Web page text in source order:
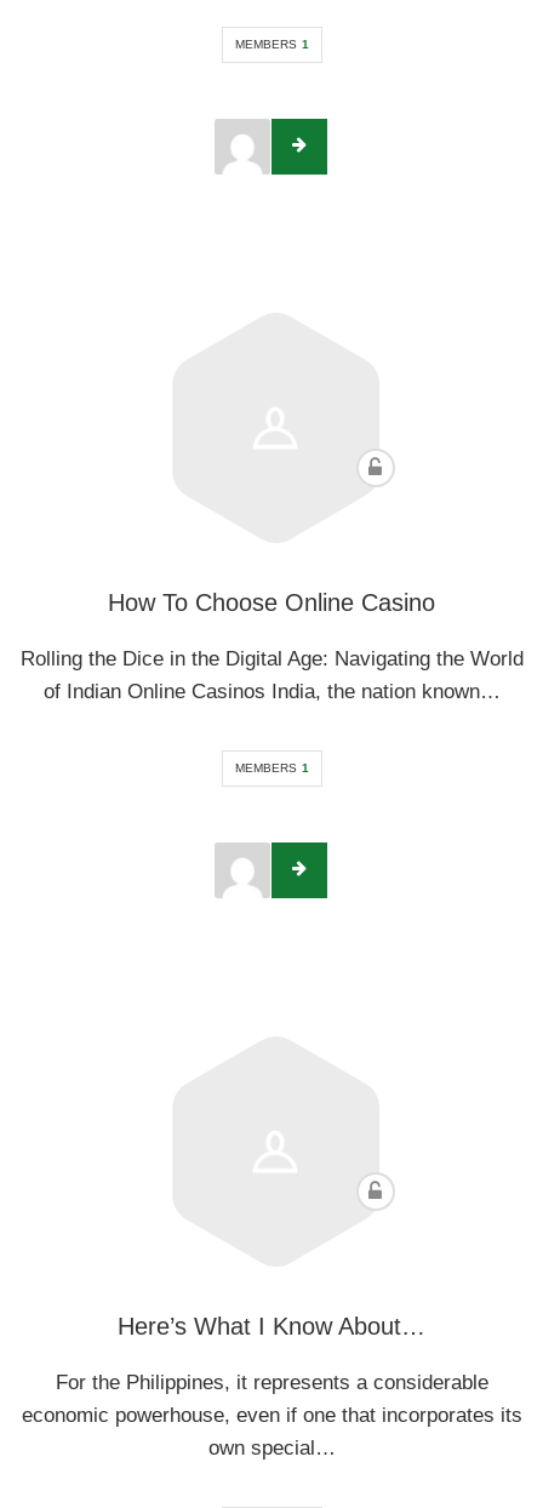
MEMBERS 1
How To Choose Online Casino
Rolling the Dice in the Digital Age: Navigating the World
of Indian Online Casinos India, the nation known…
MEMBERS 1
Here’s What I Know About…
For the Philippines, it represents a considerable
economic powerhouse, even if one that incorporates its
own special…